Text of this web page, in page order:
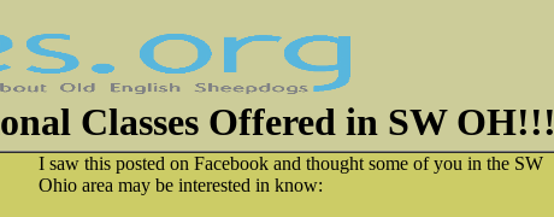
Classes Offered in SW OH!!!
I saw this posted on Facebook and thought some of you in the SW
Ohio area may be interested in know: